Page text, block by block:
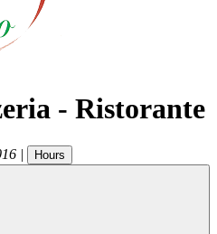
- Ristorante
| Hours